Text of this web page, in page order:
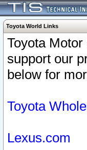
Toyota World Links
Toyota
support our
below for
Toyota
Lexus.com